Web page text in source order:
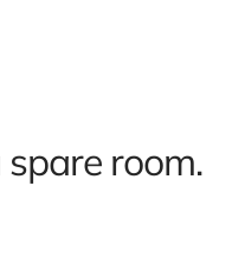
room.